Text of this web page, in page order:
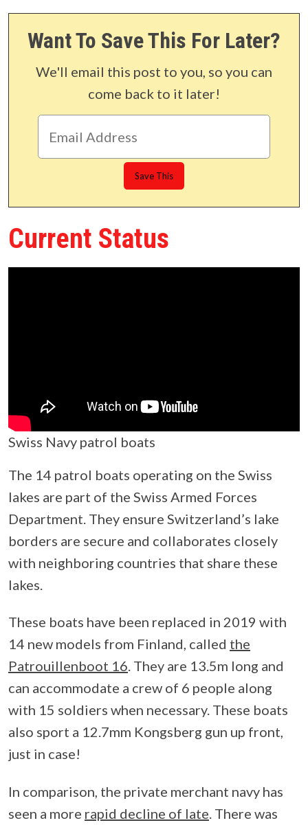
Want To Save This For Later?
We'll email this post to you, so you can
come back to it later!
Current Status
Swiss Navy patrol boats
The 14 patrol boats operating on the Swiss
lakes are part of the Swiss Armed Forces
Department. They ensure Switzerland’s lake
borders are secure and collaborates closely
with neighboring countries that share these
lakes.
These boats have been replaced in 2019 with
14 new models from Finland, called the
Patrouillenboot 16. They are 13.5m long and
can accommodate a crew of 6 people along
with 15 soldiers when necessary. These boats
also sport a 12.7mm Kongsberg gun up front,
just in case!
In comparison, the private merchant navy has
seen a more rapid decline of late . There was